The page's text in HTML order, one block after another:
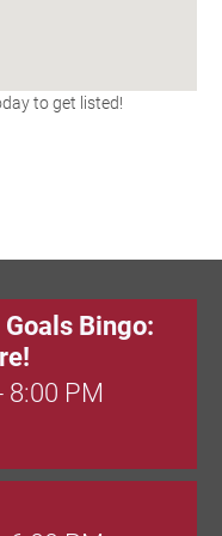
to get listed!
Bingo:
8:00 PM